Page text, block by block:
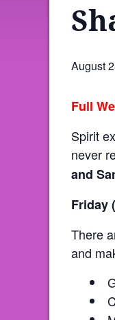
August
Full
Spirit
never
and
Friday
There
and